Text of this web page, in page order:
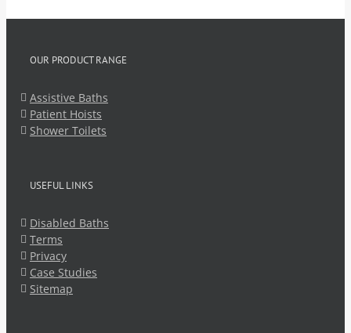
OUR PRODUCT RANGE
Assistive Baths
Patient Hoists
Shower Toilets
USEFUL LINKS
Disabled Baths
Terms
Privacy
Case Studies
Sitemap